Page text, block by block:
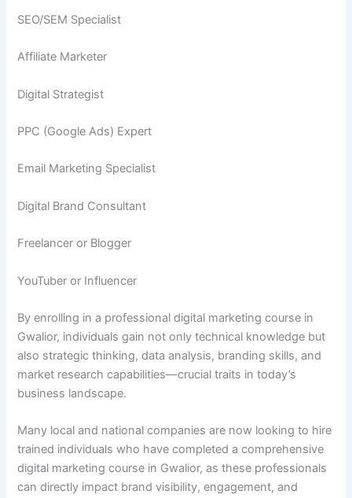
SEO/SEM Specialist
Affiliate Marketer
Digital Strategist
PPC (Google Ads) Expert
Email Marketing Specialist
Digital Brand Consultant
Freelancer or Blogger
YouTuber or Influencer
By enrolling in a professional digital marketing course in
Gwalior, individuals gain not only technical knowledge but
also strategic thinking, data analysis, branding skills, and
market research capabilities—crucial traits in today’s
business landscape.
Many local and national companies are now looking to hire
trained individuals who have completed a comprehensive
digital marketing course in Gwalior, as these professionals
can directly impact brand visibility, engagement, and